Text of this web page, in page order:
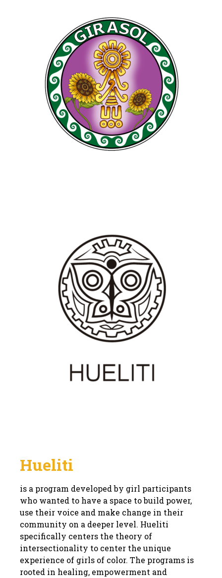
Hueliti
is a program developed by girl participants
who wanted to have a space to build power,
use their voice and make change in their
community on a deeper level. Hueliti
specifically centers the theory of
intersectionality to center the unique
experience of girls of color. The programs is
rooted in healing, empowerment and